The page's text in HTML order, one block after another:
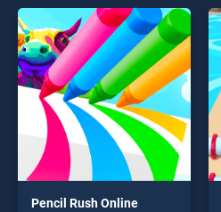
offering endless
entertainment, is perfect for
players seeking fun and
challenge....
Pencil Rush Online